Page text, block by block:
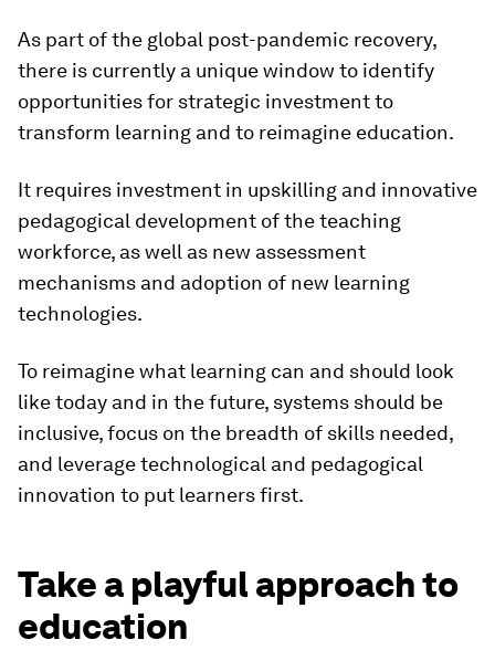
As part of the global post-pandemic recovery,
there is currently a unique window to identify
opportunities for strategic investment to
transform learning and to reimagine education.
It requires investment in upskilling and innovative
pedagogical development of the teaching
workforce, as well as new assessment
mechanisms and adoption of new learning
technologies.
To reimagine what learning can and should look
like today and in the future, systems should be
inclusive, focus on the breadth of skills needed,
and leverage technological and pedagogical
innovation to put learners first.
Take a playful approach to
education